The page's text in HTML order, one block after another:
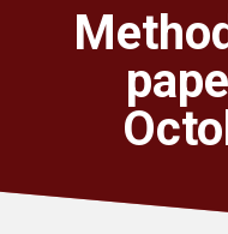
About
For churches
Church finder